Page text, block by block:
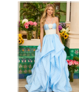
Products
Views
Carousel
Skip
to
end
PAUSE AUTOPLAY
PREVIOUS SLIDE
NEXT SLIDE
0
1
2
3
4